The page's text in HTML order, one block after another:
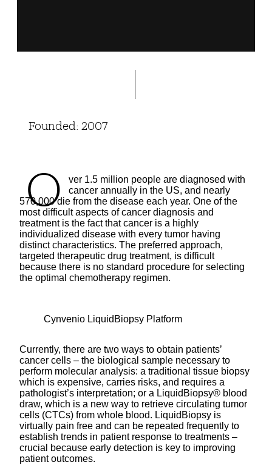
Founded: 2007
O
ver 1.5 million people are diagnosed with
cancer annually in the US, and nearly
570,000 die from the disease each year. One of the
most difficult aspects of cancer diagnosis and
treatment is the fact that cancer is a highly
individualized disease with every tumor having
distinct characteristics. The preferred approach,
targeted therapeutic drug treatment, is difficult
because there is no standard procedure for selecting
the optimal chemotherapy regimen.
Cynvenio LiquidBiopsy Platform
Currently, there are two ways to obtain patients’
cancer cells – the biological sample necessary to
perform molecular analysis: a traditional tissue biopsy
which is expensive, carries risks, and requires a
pathologist’s interpretation; or a LiquidBiopsy® blood
draw, which is a new way to retrieve circulating tumor
cells (CTCs) from whole blood. LiquidBiopsy is
virtually pain free and can be repeated frequently to
establish trends in patient response to treatments –
crucial because early detection is key to improving
patient outcomes.